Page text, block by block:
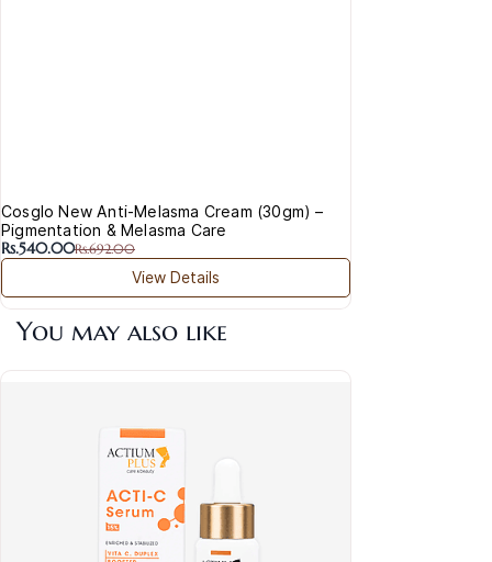
Cosglo New Anti-Melasma Cream (30gm) –
Pigmentation & Melasma Care
Rs.540.00Rs.692.00
View Details
You may also like